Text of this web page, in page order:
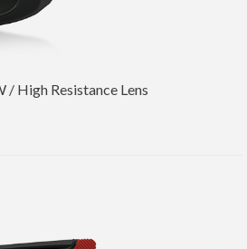
/ High Resistance Lens